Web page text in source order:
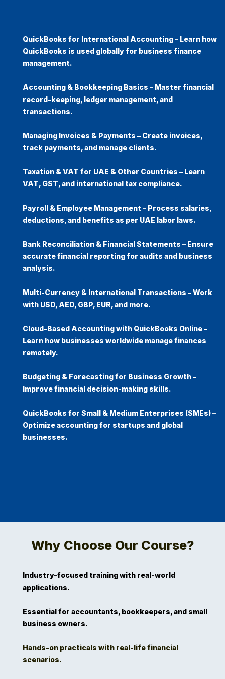
QuickBooks for International Accounting– Learn how
QuickBooks is used globally for business finance
management.
Accounting & Bookkeeping Basics – Master financial
record-keeping, ledger management, and
transactions.
Managing Invoices & Payments – Create invoices,
track payments, and manage clients.
Taxation & VAT for UAE & Other Countries – Learn
VAT, GST, and international tax compliance.
Payroll & Employee Management– Process salaries,
deductions, and benefits as per UAE labor laws.
Bank Reconciliation & Financial Statements – Ensure
accurate financial reporting for audits and business
analysis.
Multi-Currency & International Transactions – Work
with USD, AED, GBP, EUR, and more.
Cloud-Based Accounting with QuickBooks Online–
Learn how businesses worldwide manage finances
remotely.
Budgeting & Forecasting for Business Growth–
Improve financial decision-making skills.
QuickBooks for Small & Medium Enterprises (SMEs)–
Optimize accounting for startups and global
businesses. ​
Why Choose Our Course?
Industry-focused training with real-world
applications.
Essential for accountants, bookkeepers, and small
business owners.
Hands-on practicals with real-life financial
scenarios.